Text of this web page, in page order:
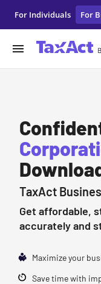
S Corporation
For Individuals For
TaxAct
Get affordable,
accurately and
Maximize your
Save time with